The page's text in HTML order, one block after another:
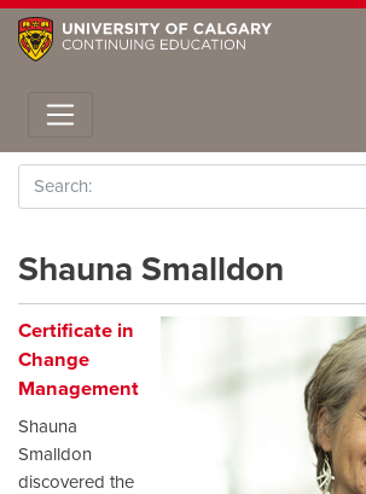
Toggle navigation
Search
Shauna Smalldon
Certificate in
Change
Management
Shauna
Smalldon
discovered the